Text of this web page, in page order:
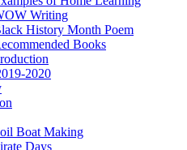
Writing
History Month Poem
Books
2020
Boat Making
Days